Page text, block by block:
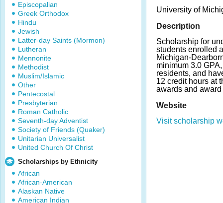
Episcopalian
Greek Orthodox
Hindu
Jewish
Latter-day Saints (Mormon)
Lutheran
Mennonite
Methodist
Muslim/Islamic
Other
Pentecostal
Presbyterian
Roman Catholic
Seventh-day Adventist
Society of Friends (Quaker)
Unitarian Universalist
United Church Of Christ
Scholarships by Ethnicity
African
African-American
Alaskan Native
American Indian
University of
Description
Scholarship for
students enrolled
Michigan-
minimum 3.0
residents, and
12 credit hours at
awards and
Website
Visit scholarship